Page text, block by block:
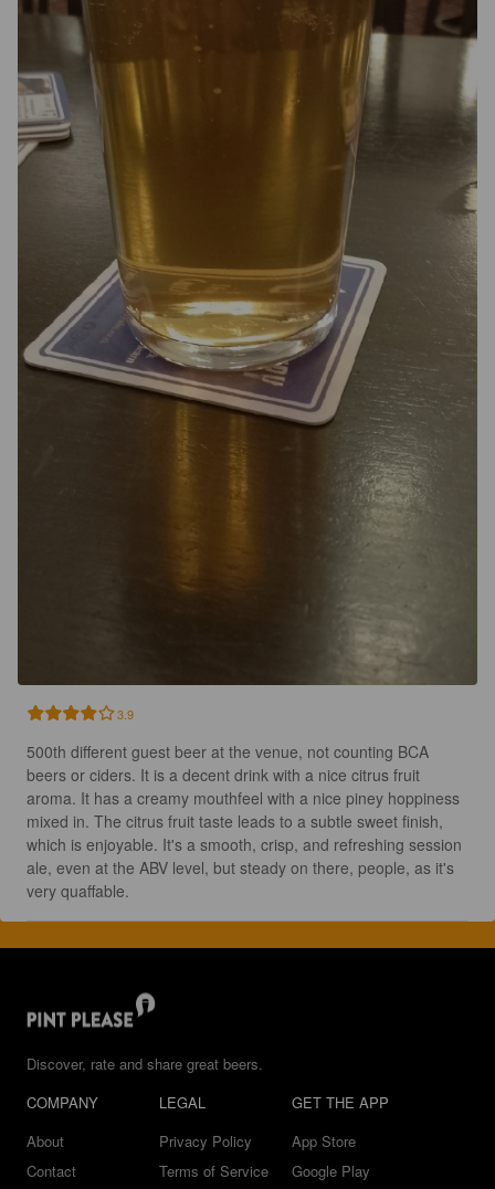
3.9
500th different guest beer at the venue, not counting BCA
beers or ciders. It is a decent drink with a nice citrus fruit
aroma. It has a creamy mouthfeel with a nice piney hoppiness
mixed in. The citrus fruit taste leads to a subtle sweet finish,
which is enjoyable. It's a smooth, crisp, and refreshing session
ale, even at the ABV level, but steady on there, people, as it's
very quaffable.
Discover, rate and share great beers.
COMPANY
About
Contact
LEGAL
Privacy Policy
Terms of Service
GET THE APP
App Store
Google Play